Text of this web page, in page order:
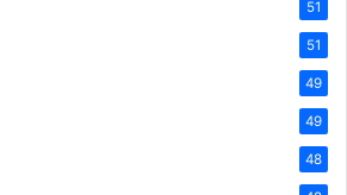
51
51
49
49
48